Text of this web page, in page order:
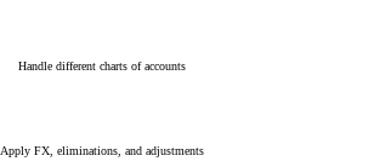
Handle different charts of accounts
Apply FX, eliminations, and adjustments